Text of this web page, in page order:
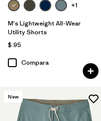
Filtrar por
Adaptar
Filtrar por
Color
Filtrar por
Deporte
+1
M's Lightweight All-Wear
Utility Shorts
$ 95
Compara
New